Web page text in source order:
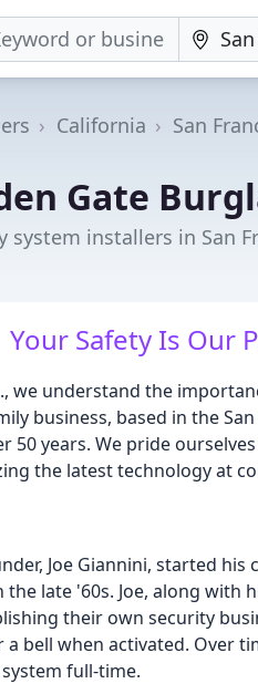
California San
Gate
system installers in San
Your Safety Is Our
we understand the
business, based in the
50 years. We pride
the latest technology at
Joe Giannini, started
the late '60s. Joe, along
their own security
bell when activated. Over
full-time.